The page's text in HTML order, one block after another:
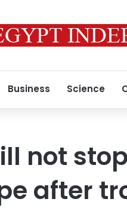
Business Science
not
after